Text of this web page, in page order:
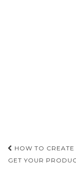
Post
HOW TO
GET YOUR